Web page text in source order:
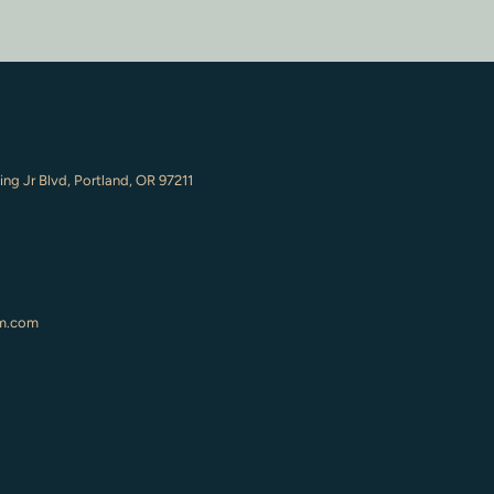
Jr Blvd, Portland, OR 97211